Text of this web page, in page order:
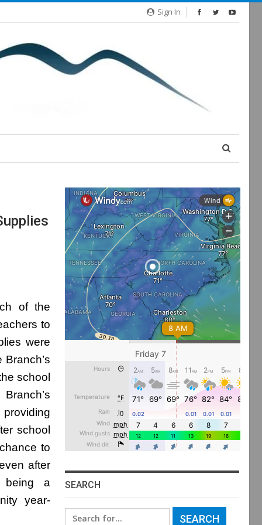
Sign In
of the
to
were
school
school
to
after
being a
year-
SEARCH
Search